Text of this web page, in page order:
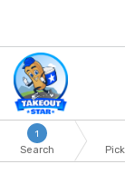
1
Search